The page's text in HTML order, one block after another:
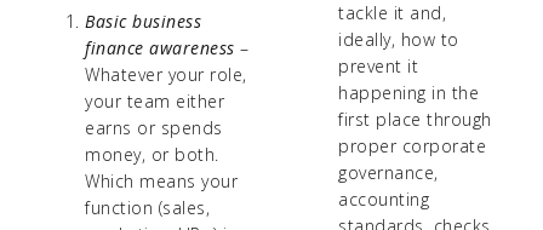
Basic business
finance awareness –
Whatever your role,
your team either
earns or spends
money, or both.
Which means your
function (sales,
tackle it and,
ideally, how to
prevent it
happening in the
first place through
proper corporate
governance,
accounting